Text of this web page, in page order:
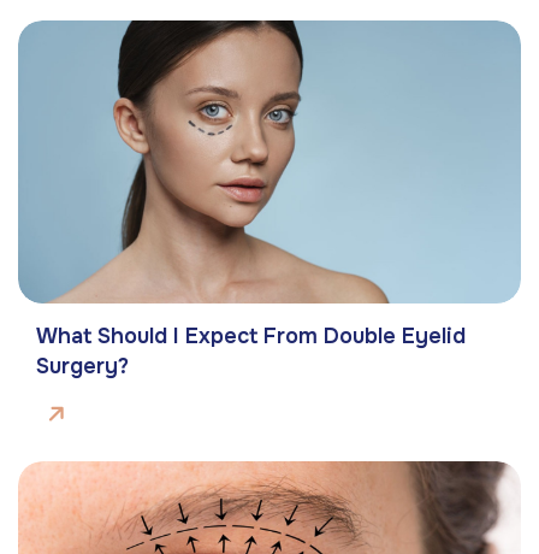
What Should I Expect From Double Eyelid
Surgery?